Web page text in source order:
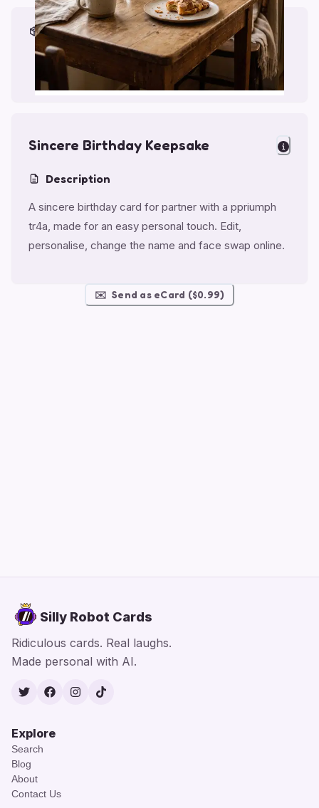
Materials & Packing
Printed on Glossy Card (5.5 x 5.5")
Comes with a Kraft Envelope
Sincere Birthday Keepsake
Description
A sincere birthday card for partner with a ppriumph
tr4a, made for an easy personal touch. Edit,
personalise, change the name and face swap online.
✉️ Send as eCard ($0.99)
Silly Robot Cards
Ridiculous cards. Real laughs.
Made personal with AI.
TwitterFacebook
Instagram
TikTok
Explore
Search
Blog
About
Contact Us